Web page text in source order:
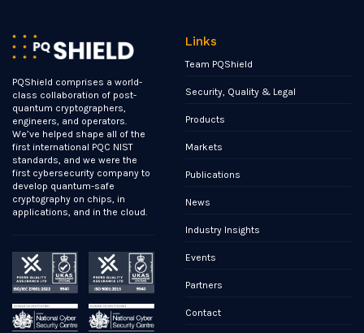
PQShield comprises a world-
class collaboration of post-
quantum cryptographers,
engineers, and operators.
We’ve helped shape all of the
first international PQC NIST
standards, and we were the
first cybersecurity company to
develop quantum-safe
cryptography on chips, in
applications, and in the cloud.
Links
Team PQShield
Security, Quality & Legal
Products
Markets
Publications
News
Industry Insights
Events
Partners
Contact